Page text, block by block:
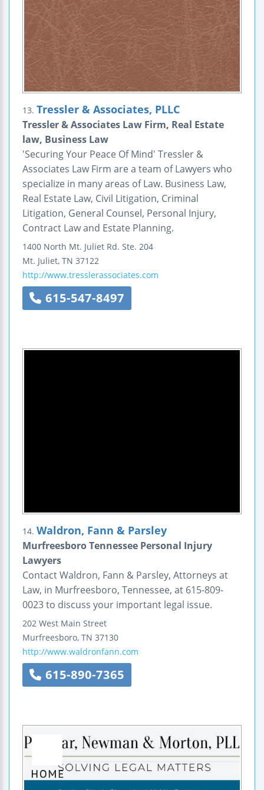
13. Tressler & Associates, PLLC
Tressler & Associates Law Firm, Real Estate
law, Business Law
'Securing Your Peace Of Mind' Tressler &
Associates Law Firm are a team of Lawyers who
specialize in many areas of Law. Business Law,
Real Estate Law, Civil Litigation, Criminal
Litigation, General Counsel, Personal Injury,
Contract Law and Estate Planning.
1400 North Mt. Juliet Rd. Ste. 204
Mt. Juliet, TN 37122
http://www.tresslerassociates.com
615-547-8497
14. Waldron, Fann & Parsley
Murfreesboro Tennessee Personal Injury
Lawyers
Contact Waldron, Fann & Parsley, Attorneys at
Law, in Murfreesboro, Tennessee, at 615-809-
0023 to discuss your important legal issue.
202 West Main Street
Murfreesboro, TN 37130
http://www.waldronfann.com
615-890-7365